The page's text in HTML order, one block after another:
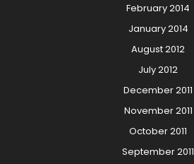
February 2014
January 2014
August 2012
July 2012
December 2011
November 2011
October 2011
September 2011